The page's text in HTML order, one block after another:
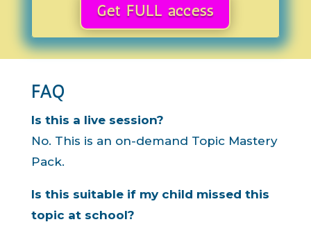
Get FULL access
FAQ
Is this a live session?
No. This is an on-demand Topic Mastery
Pack.
Is this suitable if my child missed this
topic at school?